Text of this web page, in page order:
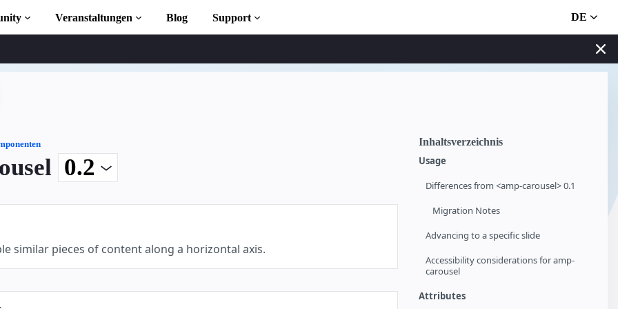
AMP
Veranstaltungen Blog Support DE
Inhaltsverzeichnis
Usage
Differences from <amp-carousel> 0.1
Migration Notes
Advancing to a specific slide
Accessibility considerations for amp-
carousel
Attributes
similar pieces of content along a horizontal axis.